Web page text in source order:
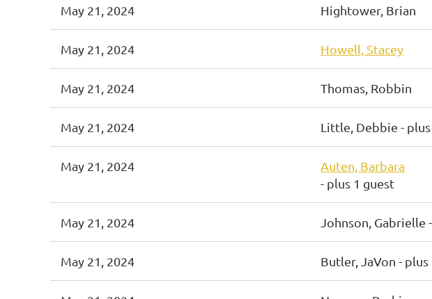
May 21, 2024 Hightower, Brian
May 21, 2024 Howell, Stacey
May 21, 2024 Thomas, Robbin
May 21, 2024 Little, Debbie -
May 21, 2024
Auten, Barbara
- plus 1 guest
May 21, 2024 Johnson, Gabrielle
May 21, 2024 Butler, JaVon - plus